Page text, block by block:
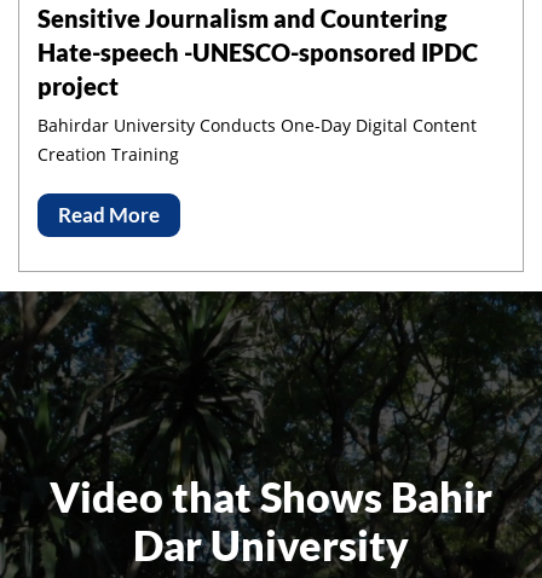
Sensitive Journalism and Countering
Hate-speech -UNESCO-sponsored IPDC
project
Bahirdar University Conducts One-Day Digital Content
Creation Training
Read More
Video that Shows Bahir
Dar University